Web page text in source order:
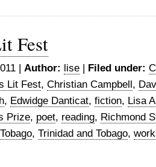
Fest
| Author: lise | Filed under:
Lit Fest, Christian Campbell,
, Edwidge Danticat, fiction, Lisa
Prize, poet, reading, Richmond
, Trinidad and Tobago,